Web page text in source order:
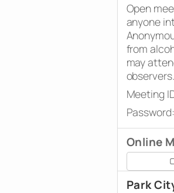
Open
anyone
from
may
observers.
Meeting
Online
Park